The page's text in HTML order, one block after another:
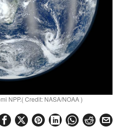
NPP.( Credit: NASA/NOAA )